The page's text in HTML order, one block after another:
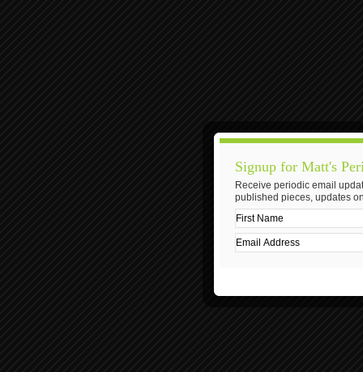
Signup for Matt's
Receive periodic email
published pieces, updates